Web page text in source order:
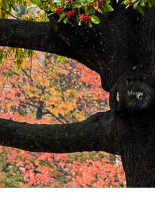
Menu